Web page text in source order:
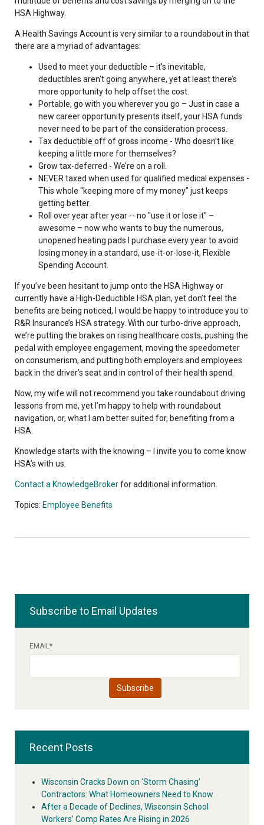
HSA Highway.
A Health Savings Account is very similar to a roundabout in that
there are a myriad of advantages:
Used to meet your deductible – it’s inevitable,
deductibles aren’t going anywhere, yet at least there’s
more opportunity to help offset the cost.
Portable, go with you wherever you go – Just in case a
new career opportunity presents itself, your HSA funds
never need to be part of the consideration process.
Tax deductible off of gross income - Who doesn’t like
keeping a little more for themselves?
Grow tax-deferred - We’re on a roll.
NEVER taxed when used for qualified medical expenses -
This whole “keeping more of my money” just keeps
getting better.
Roll over year after year -- no "use it or lose it" –
awesome – now who wants to buy the numerous,
unopened heating pads I purchase every year to avoid
losing money in a standard, use-it-or-lose-it, Flexible
Spending Account.
If you’ve been hesitant to jump onto the HSA Highway or
currently have a High-Deductible HSA plan, yet don’t feel the
benefits are being noticed, I would be happy to introduce you to
R&R Insurance’s HSA strategy. With our turbo-drive approach,
we’re putting the brakes on rising healthcare costs, pushing the
pedal with employee engagement, moving the speedometer
on consumerism, and putting both employers and employees
back in the driver’s seat and in control of their health spend.
Now, my wife will not recommend you take roundabout driving
lessons from me, yet I’m happy to help with roundabout
navigation, or, what I am better suited for, benefiting from a
HSA.
Knowledge starts with the knowing – I invite you to come know
HSA’s with us.
Contact a KnowledgeBrokerfor additional information.
Topics: Employee Benefits
Subscribe to Email Updates
EMAIL*
Recent Posts
Wisconsin Cracks Down on ‘Storm Chasing’
Contractors: What Homeowners Need to Know
After a Decade of Declines, Wisconsin School
Workers’ Comp Rates Are Rising in 2026